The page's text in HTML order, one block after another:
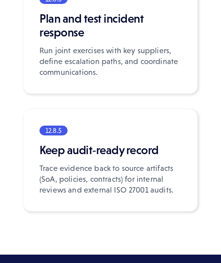
Plan and test incident
response
Run joint exercises with key suppliers,
define escalation paths, and coordinate
communications.
12.8.5
Keep audit‑ready record
Trace evidence back to source artifacts
(SoA, policies, contracts) for internal
reviews and external ISO 27001 audits.